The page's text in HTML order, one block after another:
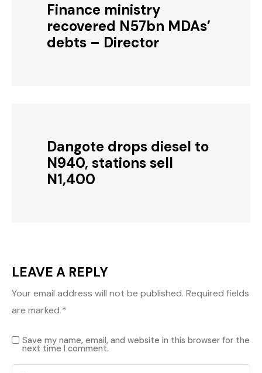
Finance ministry
recovered N57bn MDAs’
debts – Director
Dangote drops diesel to
N940, stations sell
N1,400
LEAVE A REPLY
Your email address will not be published. Required fields
are marked *
Save my name, email, and website in this browser for the
next time I comment.